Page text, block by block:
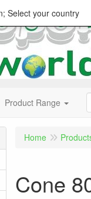
Product Range
Home
Cone
Select your country